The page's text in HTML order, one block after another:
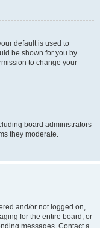
default is used to
be shown for you by
to change your
board administrators
they moderate.
and/or not logged on,
for the entire board, or
messages. Contact a